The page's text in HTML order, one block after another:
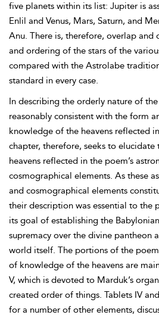
five planets within its list: Jupiter is
Enlil and Venus, Mars, Saturn, and
Anu. There is, therefore, overlap and
and ordering of the stars of the
compared with the Astrolabe
standard in every case.
In describing the orderly nature of
reasonably consistent with the form
knowledge of the heavens reflected
chapter, therefore, seeks to
heavens reflected in the poem’s
cosmographical elements. As these
and cosmographical elements
their description was essential to the
its goal of establishing the
supremacy over the divine pantheon
world itself. The portions of the
of knowledge of the heavens are
V, which is devoted to Marduk’s
created order of things. Tablets IV
for a number of other elements,